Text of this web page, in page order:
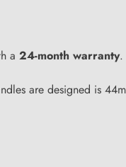
a 24-month warranty.
are designed is